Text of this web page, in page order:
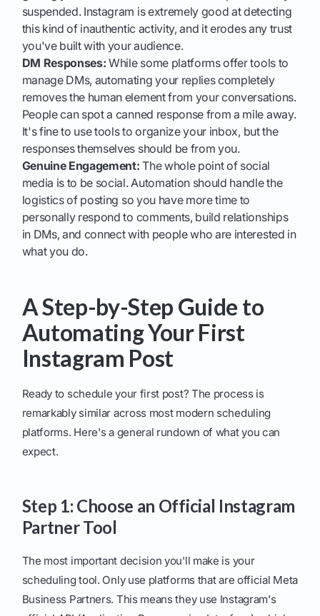
suspended. Instagram is extremely good at detecting
this kind of inauthentic activity, and it erodes any trust
you've built with your audience.
DM Responses: While some platforms offer tools to
manage DMs, automating your replies completely
removes the human element from your conversations.
People can spot a canned response from a mile away.
It's fine to use tools to organize your inbox, but the
responses themselves should be from you.
Genuine Engagement: The whole point of social
media is to be social. Automation should handle the
logistics of posting so you have more time to
personally respond to comments, build relationships
in DMs, and connect with people who are interested in
what you do.
A Step-by-Step Guide to
Automating Your First
Instagram Post
Ready to schedule your first post? The process is
remarkably similar across most modern scheduling
platforms. Here's a general rundown of what you can
expect.
Step 1: Choose an Official Instagram
Partner Tool
The most important decision you'll make is your
scheduling tool. Only use platforms that are official Meta
Business Partners. This means they use Instagram's